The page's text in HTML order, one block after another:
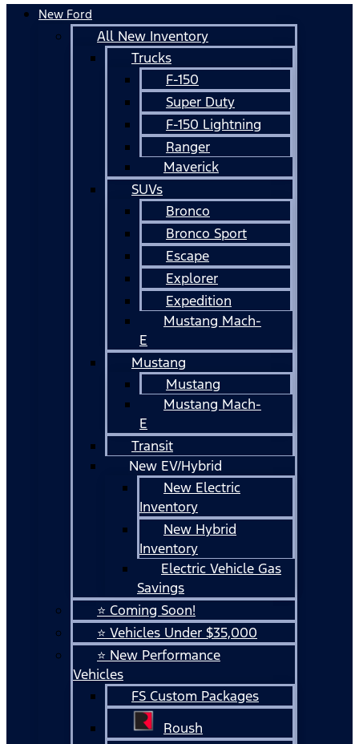
New Ford
All New Inventory
Trucks
F-150
Super Duty
F-150 Lightning
Ranger
Maverick
SUVs
Bronco
Bronco Sport
Escape
Explorer
Expedition
Mustang Mach-
E
Mustang
Mustang
Mustang Mach-
E
Transit
New EV/Hybrid
New Electric
Inventory
New Hybrid
Inventory
Electric Vehicle Gas
Savings
⭐ Coming Soon!
⭐ Vehicles Under $35,000
⭐ New Performance
Vehicles
FS Custom Packages
Roush